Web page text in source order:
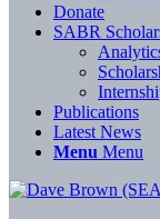
Donate
SABR
Publications
Latest News
Menu Menu